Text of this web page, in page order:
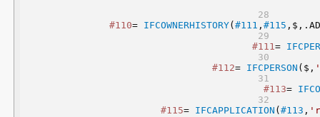
#110= IFCOWNERHISTORY( #111 , #115
#111=
#112= IFCPERSON ($,
#113=
#115= IFCAPPLICATION ( #113 ,